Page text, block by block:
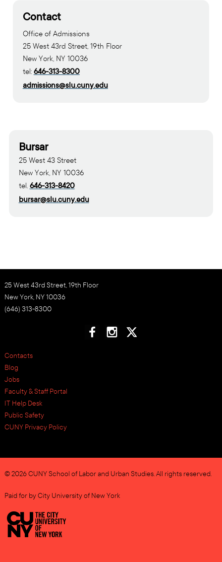
Contact
Office of Admissions
25 West 43rd Street, 19th Floor
New York, NY 10036
tel: 646-313-8300
admissions@slu.cuny.edu
Bursar
25 West 43 Street
New York, NY 10036
tel. 646-313-8420
bursar@slu.cuny.edu
25 West 43rd Street, 19th Floor
New York, NY 10036
(646) 313-8300
Contacts
Blog
Jobs
Faculty & Staff Portal
IT Help Desk
Public Safety
CUNY Privacy Policy
© 2026 CUNY School of Labor and Urban Studies. All rights reserved.
Paid for by City University of New York